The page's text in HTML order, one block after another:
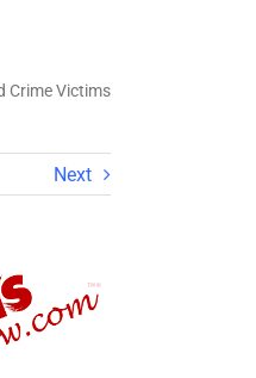
Crime Victims
Next